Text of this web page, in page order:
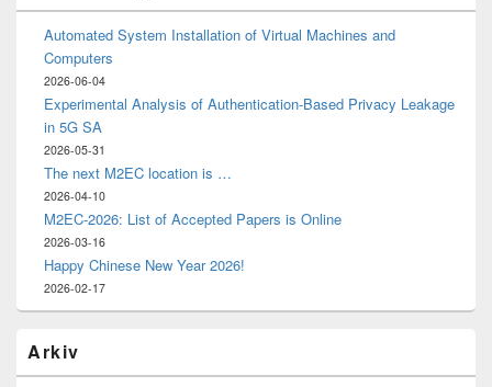
Automated System Installation of Virtual Machines and
Computers
2026-06-04
Experimental Analysis of Authentication-Based Privacy Leakage
in 5G SA
2026-05-31
The next M2EC location is …
2026-04-10
M2EC-2026: List of Accepted Papers is Online
2026-03-16
Happy Chinese New Year 2026!
2026-02-17
Arkiv